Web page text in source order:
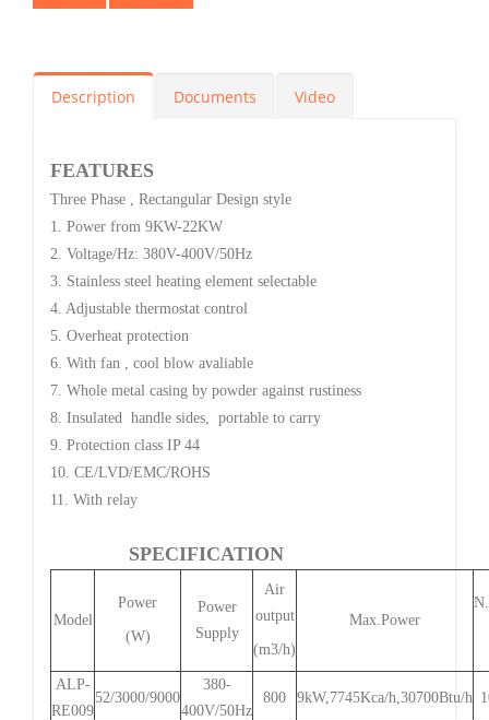
Description Documents Video
FEATURES
Three Phase , Rectangular Design style
1. Power from 9KW-22KW
2. Voltage/Hz: 380V-400V/50Hz
3. Stainless steel heating element selectable
4. Adjustable thermostat control
5. Overheat protection
6. With fan , cool blow avaliable
7. Whole metal casing by powder against rustiness
8. Insulated handle sides, portable to carry
9. Protection class IP 44
10. CE/LVD/EMC/ROHS
11. With relay
SPECIFICATION
Model
Power
(W)
Power
Supply
Air
output
(m3/h)
Max.Power
ALP-
RE009
52/3000/9000
380-
400V/50Hz
800 9kW,7745Kca/h,30700Btu/h